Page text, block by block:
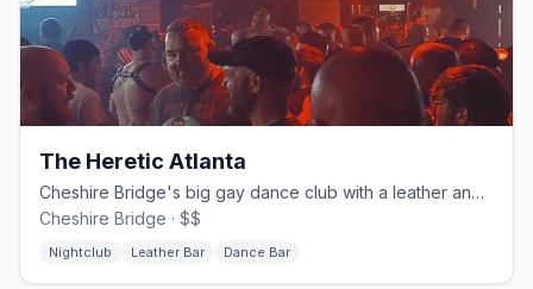
The Heretic Atlanta
Cheshire Bridge's big gay dance club with a leather and cruise edge.
Cheshire Bridge · $$
Nightclub Leather Bar Dance Bar